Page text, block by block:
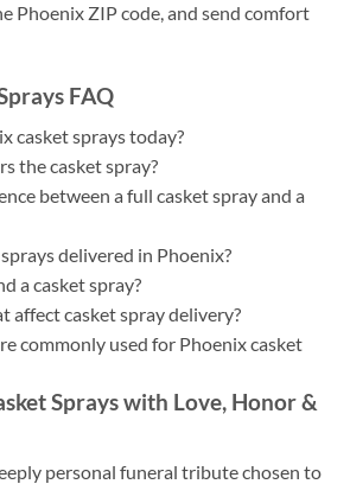
Phoenix ZIP code, and send comfort
FAQ
casket sprays today?
the casket spray?
between a full casket spray and a
delivered in Phoenix?
a casket spray?
affect casket spray delivery?
commonly used for Phoenix casket
Sprays with Love, Honor &
personal funeral tribute chosen to